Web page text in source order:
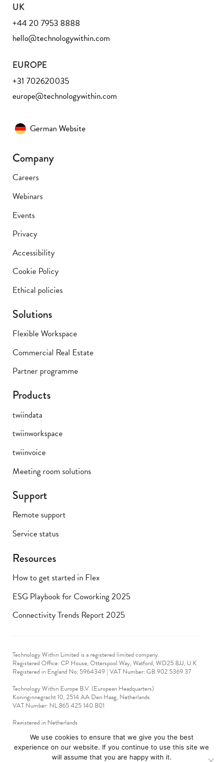
UK
+44 20 7953 8888
hello@technologywithin.com
EUROPE
+31 702620035
europe@technologywithin.com
German Website
Company
Careers
Webinars
Events
Privacy
Accessibility
Cookie Policy
Ethical policies
Solutions
Flexible Workspace
Commercial Real Estate
Partner programme
Products
twiindata
twiinworkspace
twiinvoice
Meeting room solutions
Support
Remote support
Service status
Resources
How to get started in Flex
ESG Playbook for Coworking 2025
Connectivity Trends Report 2025
Technology Within Limited is a registered limited company.
Registered Office: CP House, Otterspool Way, Watford, WD25 8JJ, U.K
​Registered in England No: 5964349 | VAT Number: GB 902 5369 37
Technology Within Europe B.V. (European Headquarters)
Koninginnegracht 10, 2514 AA Den Haag, Netherlands
VAT Number: NL 865 425 140 B01
Registered in Netherlands
technologywithin © 2019-2024. All rights reserved.
We use cookies to ensure that we give you the best
experience on our website. If you continue to use this site we
will assume that you are happy with it.